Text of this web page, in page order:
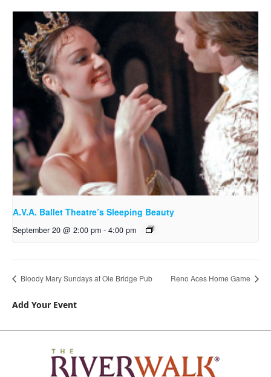
A.V.A. Ballet Theatre’s Sleeping Beauty
September 20 @ 2:00 pm - 4:00 pm
Bloody Mary Sundays at Ole Bridge Pub Reno Aces Home Game
Add Your Event